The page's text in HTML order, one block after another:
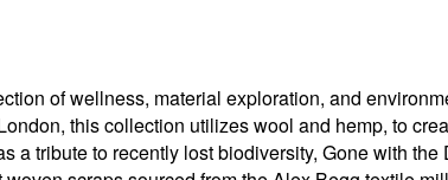
of wellness, material exploration, and
this collection utilizes wool and hemp, to
a tribute to recently lost biodiversity, Gone with